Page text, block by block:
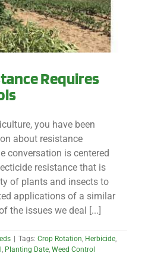
Requires
you have been
about resistance
conversation is centered
resistance that is
of plants and insects to
applications of a similar
the issues we deal [...]
Tags: Crop Rotation, Herbicide,
, Planting Date, Weed Control